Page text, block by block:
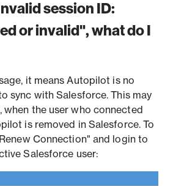
session ID:
or invalid", what do I
it means Autopilot is no
sync with Salesforce. This may
when the user who connected
is removed in Salesforce. To
Connection" and login to
Salesforce user: